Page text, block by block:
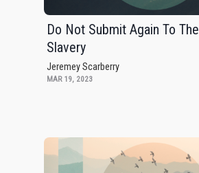
Do Not Submit Again To
Slavery
Jeremey Scarberry
MAR 19, 2023